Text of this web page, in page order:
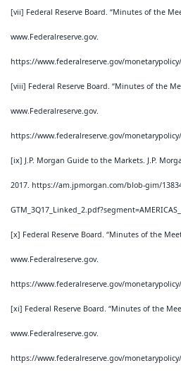
[vii] Federal Reserve Board. “Minutes of the
www.Federalreserve.gov.
https://www.federalreserve.gov/
[viii] Federal Reserve Board. “Minutes of the
www.Federalreserve.gov.
https://www.federalreserve.gov/
[ix] J.P. Morgan Guide to the Markets. J.P.
2017. https://am.jpmorgan.com/blob-gim/
[x] Federal Reserve Board. “Minutes of the
www.Federalreserve.gov.
https://www.federalreserve.gov/
[xi] Federal Reserve Board. “Minutes of the
www.Federalreserve.gov.
https://www.federalreserve.gov/